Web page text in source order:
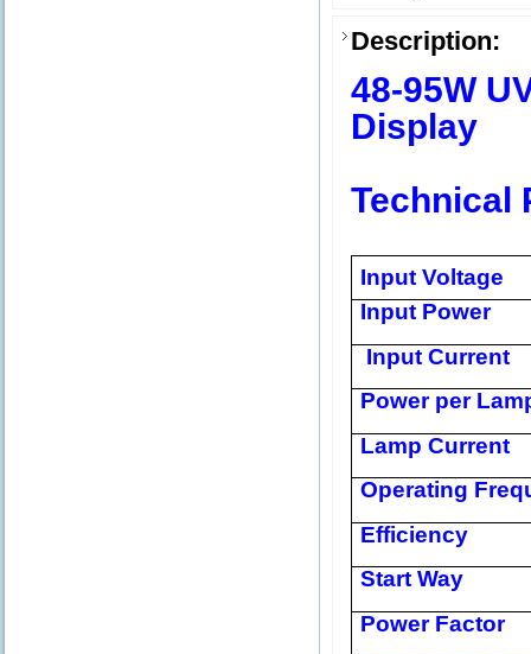
Description:
48-95W
Display
Technical
Input Voltage
Input Power
Input Current
Power per
Lamp Current
Operating
Efficiency
Start Way
Power Factor